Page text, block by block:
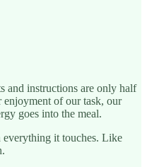
and instructions are only half
enjoyment of our task, our
goes into the meal.
everything it touches. Like